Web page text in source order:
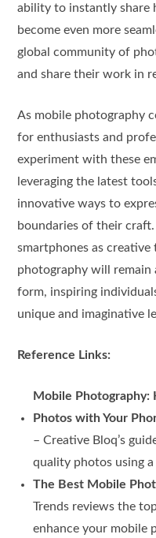
ability to instantly share
become even more
global community of
and share their work in
As mobile photography
for enthusiasts and
experiment with these
leveraging the latest
innovative ways to
boundaries of their
smartphones as
photography will remain
form, inspiring
unique and imaginative
Reference Links:
Mobile Photography:
Photos with Your
– Creative Bloq’s
quality photos using
The Best Mobile
Trends reviews the
enhance your mobile